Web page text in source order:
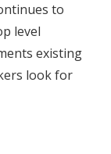
to
level
existing
look for